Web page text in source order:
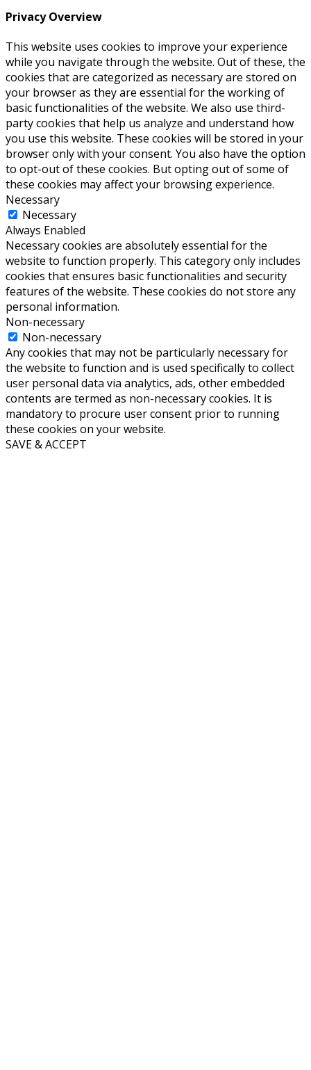
Privacy Overview
This website uses cookies to improve your experience
while you navigate through the website. Out of these, the
cookies that are categorized as necessary are stored on
your browser as they are essential for the working of
basic functionalities of the website. We also use third-
party cookies that help us analyze and understand how
you use this website. These cookies will be stored in your
browser only with your consent. You also have the option
to opt-out of these cookies. But opting out of some of
these cookies may affect your browsing experience.
Necessary
Necessary
Always Enabled
Necessary cookies are absolutely essential for the
website to function properly. This category only includes
cookies that ensures basic functionalities and security
features of the website. These cookies do not store any
personal information.
Non-necessary
Non-necessary
Any cookies that may not be particularly necessary for
the website to function and is used specifically to collect
user personal data via analytics, ads, other embedded
contents are termed as non-necessary cookies. It is
mandatory to procure user consent prior to running
these cookies on your website.
SAVE & ACCEPT